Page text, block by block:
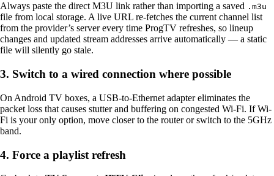
Always paste the direct M3U link rather than importing a saved .m3u
file from local storage. A live URL re-fetches the current channel list
from the provider’s server every time ProgTV refreshes, so lineup
changes and updated stream addresses arrive automatically — a static
file will silently go stale.
3. Switch to a wired connection where possible
On Android TV boxes, a USB-to-Ethernet adapter eliminates the
packet loss that causes stutter and buffering on congested Wi-Fi. If Wi-
Fi is your only option, move closer to the router or switch to the 5GHz
band.
4. Force a playlist refresh